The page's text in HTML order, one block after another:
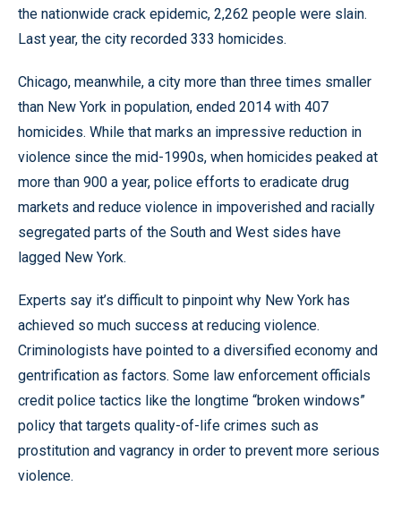
the nationwide crack epidemic, 2,262 people were slain.
Last year, the city recorded 333 homicides.
Chicago, meanwhile, a city more than three times smaller
than New York in population, ended 2014 with 407
homicides. While that marks an impressive reduction in
violence since the mid-1990s, when homicides peaked at
more than 900 a year, police efforts to eradicate drug
markets and reduce violence in impoverished and racially
segregated parts of the South and West sides have
lagged New York.
Experts say it’s difficult to pinpoint why New York has
achieved so much success at reducing violence.
Criminologists have pointed to a diversified economy and
gentrification as factors. Some law enforcement officials
credit police tactics like the longtime “broken windows”
policy that targets quality-of-life crimes such as
prostitution and vagrancy in order to prevent more serious
violence.